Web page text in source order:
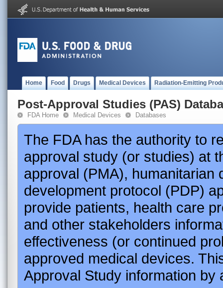
Home Food Drugs Medical Devices Radiation-Emitting
Post-Approval Studies (PAS)
FDA Home Medical Devices Databases
The FDA has the authority to
approval study (or studies) at
approval (PMA), humanitarian
development protocol (PDP)
provide patients, health care
and other stakeholders
effectiveness (or continued
approved medical devices.
Approval Study information by